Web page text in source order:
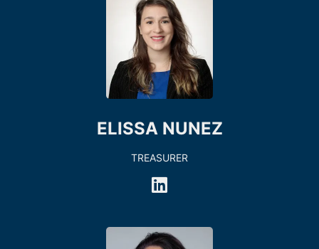
ELISSA NUNEZ
TREASURER